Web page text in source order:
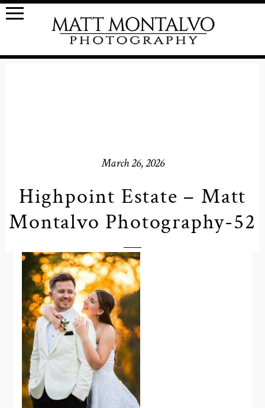
March 26, 2026
Highpoint Estate – Matt
Montalvo Photography-52